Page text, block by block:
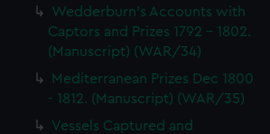
Wedderburn's Accounts with
Captors and Prizes 1792 - 1802.
(Manuscript) (WAR/34)
Mediterranean Prizes Dec 1800
- 1812. (Manuscript) (WAR/35)
Vessels Captured and